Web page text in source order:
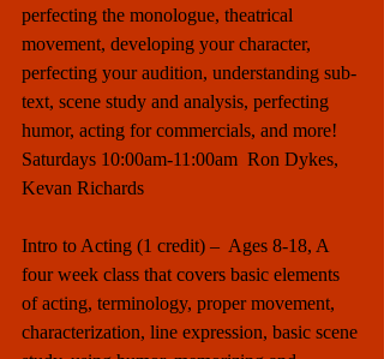
perfecting the monologue, theatrical
movement, developing your character,
perfecting your audition, understanding sub-
text, scene study and analysis, perfecting
humor, acting for commercials, and more!
Saturdays 10:00am-11:00am  Ron Dykes,
Kevan Richards
Intro to Acting (1 credit) –  Ages 8-18, A
four week class that covers basic elements
of acting, terminology, proper movement,
characterization, line expression, basic scene